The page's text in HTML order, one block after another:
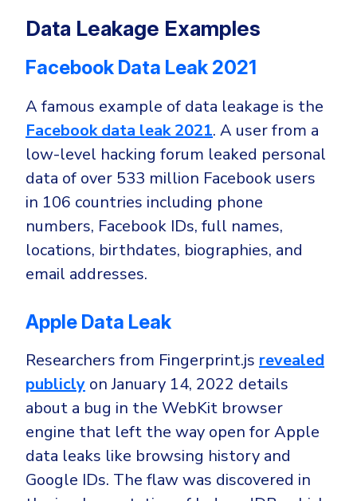
Data Leakage Examples
Facebook Data Leak 2021
A famous example of data leakage is the
Facebook data leak 2021. A user from a
low-level hacking forum leaked personal
data of over 533 million Facebook users
in 106 countries including phone
numbers, Facebook IDs, full names,
locations, birthdates, biographies, and
email addresses.
Apple Data Leak
Researchers from Fingerprint.js revealed
publicly on January 14, 2022 details
about a bug in the WebKit browser
engine that left the way open for Apple
data leaks like browsing history and
Google IDs. The flaw was discovered in